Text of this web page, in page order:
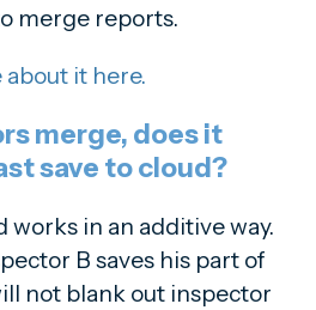
merge reports.
about it here.
merge, does it
save to cloud?
works in an additive way.
B saves his part of
not blank out inspector